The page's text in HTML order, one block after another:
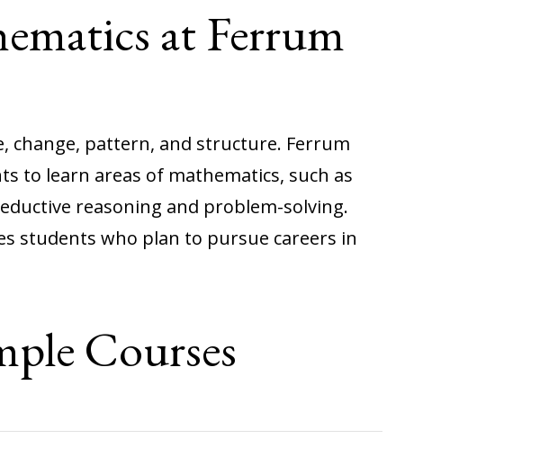
at Ferrum
change, pattern, and structure. Ferrum
to learn areas of mathematics, such as
reasoning and problem-solving.
students who plan to pursue careers in
Courses